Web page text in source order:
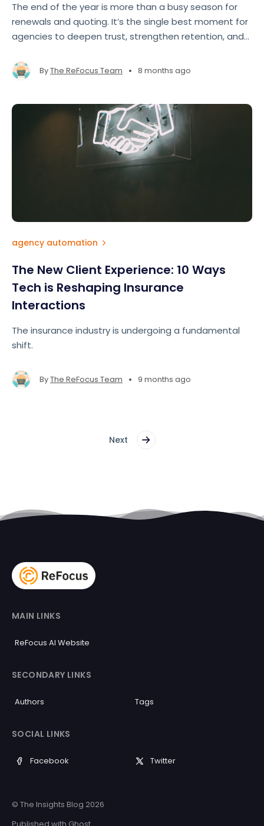
The end of the year is more than a busy season for
renewals and quoting. It’s the single best moment for
agencies to deepen trust, strengthen retention, and
True appreciation doesn’t require big budgets — it
requires intentionality.
ByThe ReFocus Team • 8 months ago
agency automation
The New Client Experience: 10 Ways
Tech is Reshaping Insurance
Interactions
The insurance industry is undergoing a fundamental
shift.
ByThe ReFocus Team • 9 months ago
Next
MAIN LINKS
ReFocus AI Website
SECONDARY LINKS
Authors Tags
SOCIAL LINKS
Facebook Twitter
© The Insights Blog 2026
Published with Ghost